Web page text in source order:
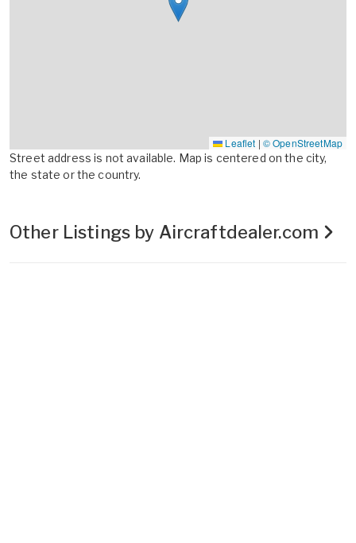
Leaflet | © OpenStreetMap
Street address is not available. Map is centered on the city,
the state or the country.
Other Listings by Aircraftdealer.com